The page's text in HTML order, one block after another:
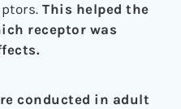
This helped the
receptor was
conducted in adult